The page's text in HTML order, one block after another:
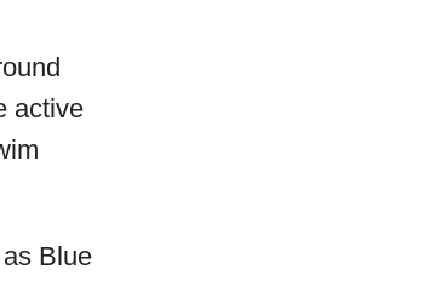
active
Blue